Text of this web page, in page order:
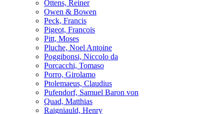
Ottens, Reiner
Owen & Bowen
Peck, Francis
Pigeot, Francois
Pitt, Moses
Pluche, Noel Antoine
Poggibonsi, Niccolo da
Porcacchi, Tomaso
Porro, Girolamo
Ptolemaeus, Claudius
Pufendorf, Samuel Baron von
Quad, Matthias
Raigniauld, Henry